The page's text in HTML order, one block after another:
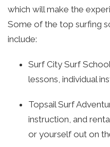
which will make the
Some of the top surfing
include:
Surf City Surf
lessons, individual
Topsail Surf
instruction, and
or yourself out on